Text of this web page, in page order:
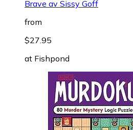
Brave av Sissy Goff
from
$27.95
at Fishpond